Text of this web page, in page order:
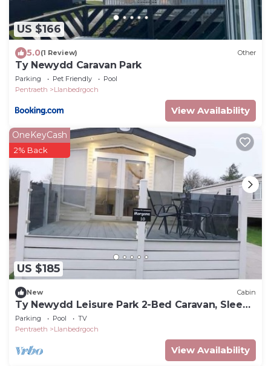
US $166
5.0(1 Review) Other
Ty Newydd Caravan Park
Parking Pet Friendly
Pool
Pentraeth
Llanbedrgoch
View Availability
US $185
OneKeyCash
2% Back
New Cabin
Ty Newydd Leisure Park 2-Bed Caravan, Sleeps
6
Parking Pool
TV
Pentraeth
Llanbedrgoch
View Availability